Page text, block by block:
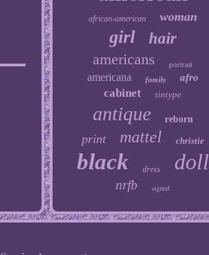
african-american woman
girl
hair
americans
portrait
americana family afro
cabinet tintype
antique reborn
print mattel christie
black dress doll
nrfb signed